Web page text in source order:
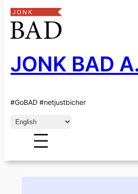
Skip
content
JONK BAD
#GoBAD #netjustbicher
Choose
language
CATEGORY:
EVENTS-EN